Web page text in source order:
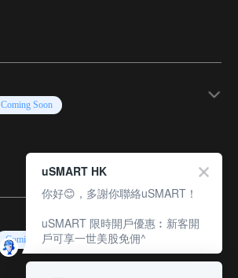
Coming Soon
Coming Soon
uSMART HK
你好😊，多謝你聯絡uSMART！
uSMART 限時開戶優惠︰新客開
戶可享一世美股免佣^